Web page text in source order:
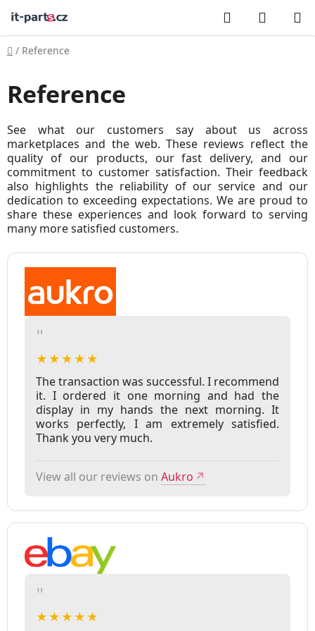
content
Search
CART
Home
/ Reference
Reference
See what our customers say about us across
marketplaces and the web. These reviews reflect the
quality of our products, our fast delivery, and our
commitment to customer satisfaction. Their feedback
also highlights the reliability of our service and our
dedication to exceeding expectations. We are proud to
share these experiences and look forward to serving
many more satisfied customers.
"
★★★★★
The transaction was successful. I recommend
it. I ordered it one morning and had the
display in my hands the next morning. It
works perfectly, I am extremely satisfied.
Thank you very much.
View all our reviews on Aukro ↗
"
★★★★★